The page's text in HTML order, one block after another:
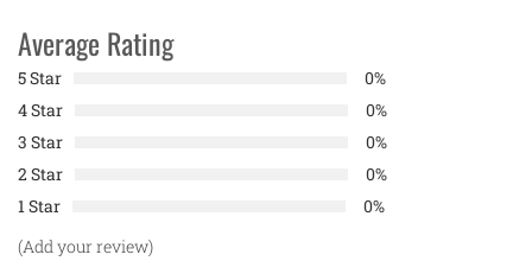
Average Rating
5 Star
0%
4 Star
0%
3 Star
0%
2 Star
0%
1 Star
0%
(Add your review)